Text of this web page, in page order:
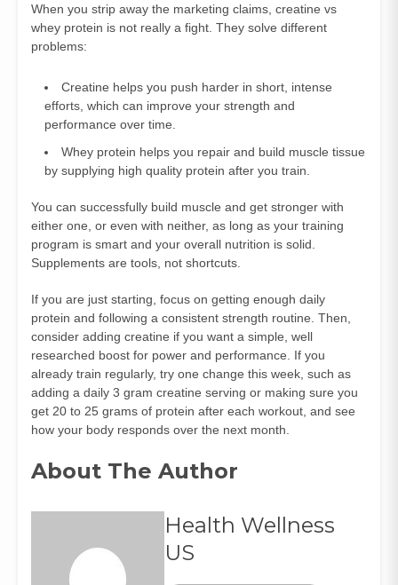
When you strip away the marketing claims, creatine vs
whey protein is not really a fight. They solve different
problems:
Creatine helps you push harder in short, intense
efforts, which can improve your strength and
performance over time.
Whey protein helps you repair and build muscle tissue
by supplying high quality protein after you train.
You can successfully build muscle and get stronger with
either one, or even with neither, as long as your training
program is smart and your overall nutrition is solid.
Supplements are tools, not shortcuts.
If you are just starting, focus on getting enough daily
protein and following a consistent strength routine. Then,
consider adding creatine if you want a simple, well
researched boost for power and performance. If you
already train regularly, try one change this week, such as
adding a daily 3 gram creatine serving or making sure you
get 20 to 25 grams of protein after each workout, and see
how your body responds over the next month.
About The Author
Health Wellness
US